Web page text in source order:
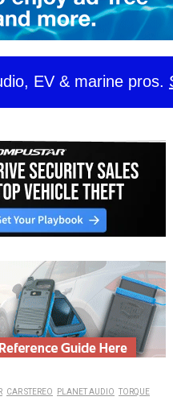
EV & marine pros.
CAR STEREO PLANET AUDIO TORQUE